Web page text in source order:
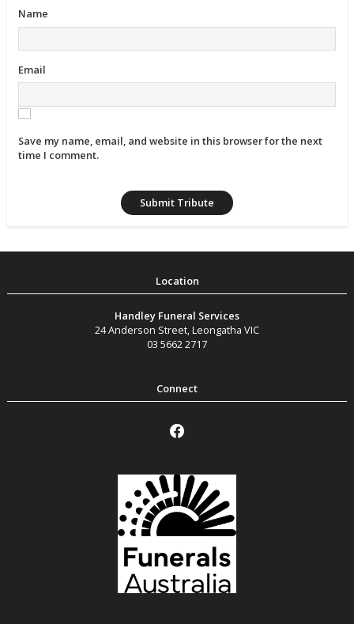
Name
Email
Save my name, email, and website in this browser for the next
time I comment.
Handley Funeral Services
24 Anderson Street,Leongatha VIC
03 5662 2717